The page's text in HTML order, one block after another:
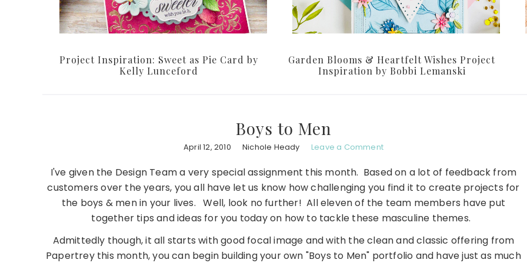
Project Inspiration: Sweet as Pie Card by
Kelly Lunceford
Garden Blooms & Heartfelt Wishes Project
Inspiration by Bobbi Lemanski
Boys to Men
April 12, 2010 Nichole Heady Leave a Comment
I've given the Design Team a very special assignment this month. Based on a lot of feedback from
customers over the years, you all have let us know how challenging you find it to create projects for
the boys & men in your lives. Well, look no further! All eleven of the team members have put
together tips and ideas for you today on how to tackle these masculine themes.
Admittedly though, it all starts with good focal image and with the clean and classic offering from
Papertrey this month, you can begin building your own "Boys to Men" portfolio and have just as much